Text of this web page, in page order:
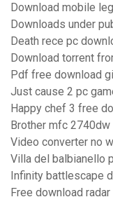
Download mobile
Downloads under
Death rece pc
Download torrent
Pdf free download
Just cause 2 pc
Happy chef 3 free
Brother mfc
Video converter no
Villa del balbianello
Infinity battlescape
Free download radar